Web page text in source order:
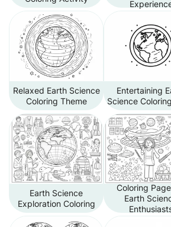
Relaxed Earth Science
Coloring Theme
Entertaining
Science
Earth Science
Exploration Coloring
Coloring
Earth